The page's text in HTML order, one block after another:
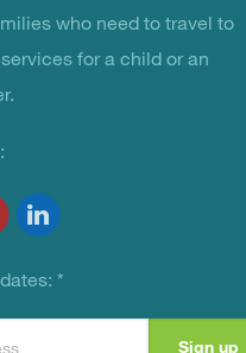
who need to travel to
for a child or an
*